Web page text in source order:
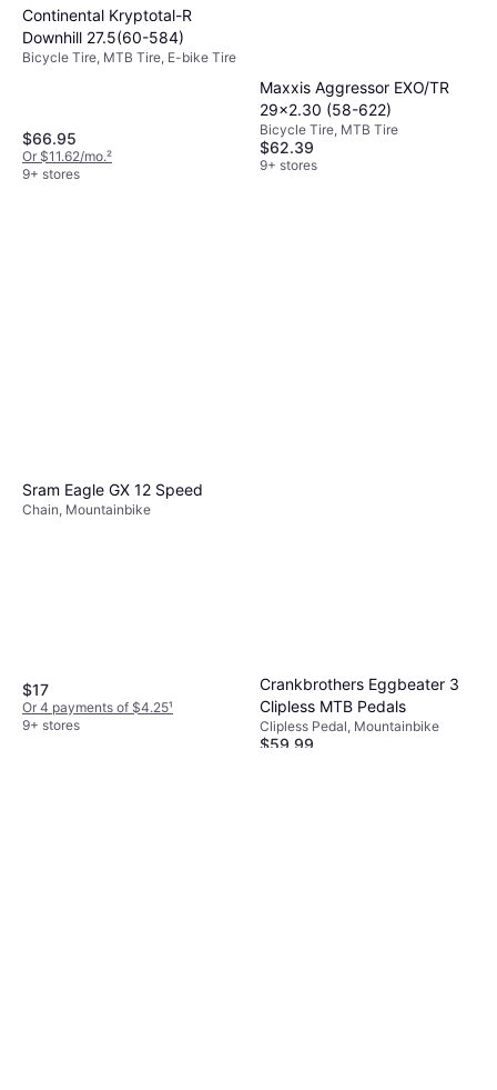
Continental Kryptotal-R
Downhill 27.5(60-584)
Bicycle Tire, MTB Tire, E-bike Tire
$66.95
Or $11.62/mo.²
9+ stores
Maxxis Aggressor EXO/TR
29x2.30 (58-622)
Bicycle Tire, MTB Tire
$62.39
9+ stores
Sram Eagle GX 12 Speed
Chain, Mountainbike
$17
Or 4 payments of $4.25¹
9+ stores
Crankbrothers Eggbeater 3
Clipless MTB Pedals
Clipless Pedal, Mountainbike
$59.99
compromising quality.